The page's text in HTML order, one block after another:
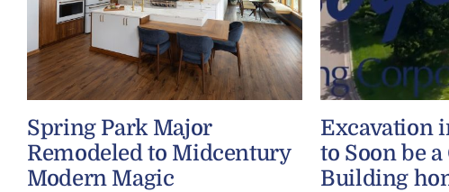
Spring Park Major
Remodeled to Midcentury
Modern Magic
Excavation
to Soon be
Building